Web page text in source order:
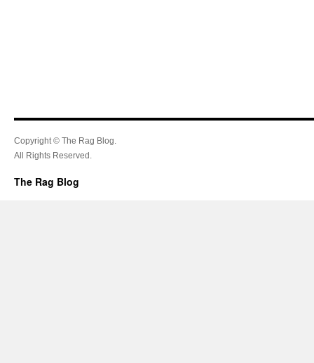
Copyright © The Rag Blog.
All Rights Reserved.
The Rag Blog